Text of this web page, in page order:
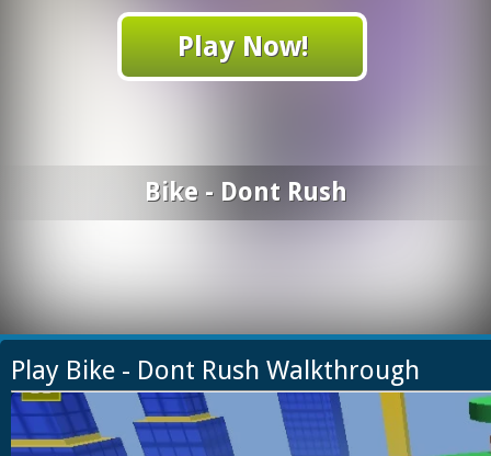
Play Now!
Bike - Dont Rush
Play Bike - Dont Rush Walkthrough